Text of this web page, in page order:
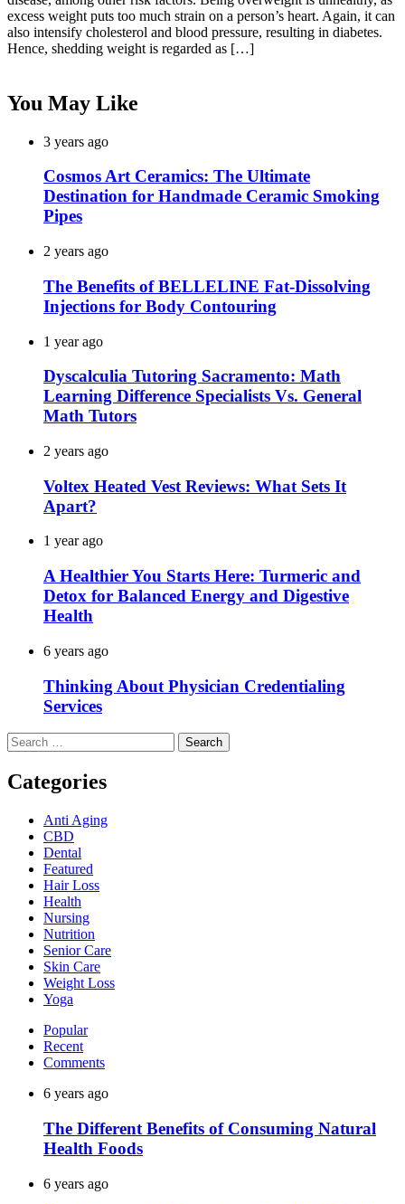
excess weight puts too much strain on a person’s heart. Again, it can
also intensify cholesterol and blood pressure, resulting in diabetes.
Hence, shedding weight is regarded as […]
You May Like
3 years ago
Cosmos Art Ceramics: The Ultimate
Destination for Handmade Ceramic Smoking
Pipes
2 years ago
The Benefits of BELLELINE Fat-Dissolving
Injections for Body Contouring
1 year ago
Dyscalculia Tutoring Sacramento: Math
Learning Difference Specialists Vs. General
Math Tutors
2 years ago
Voltex Heated Vest Reviews: What Sets It
Apart?
1 year ago
A Healthier You Starts Here: Turmeric and
Detox for Balanced Energy and Digestive
Health
6 years ago
Thinking About Physician Credentialing
Services
Search
for:
Categories
Anti Aging
CBD
Dental
Featured
Hair Loss
Health
Nursing
Nutrition
Senior Care
Skin Care
Weight Loss
Yoga
Popular
Recent
Comments
6 years ago
The Different Benefits of Consuming Natural
Health Foods
6 years ago